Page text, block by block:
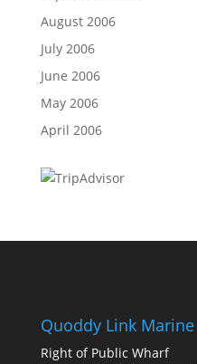
August 2006
July 2006
June 2006
May 2006
April 2006
Quoddy Link Marine
Right of Public Wharf